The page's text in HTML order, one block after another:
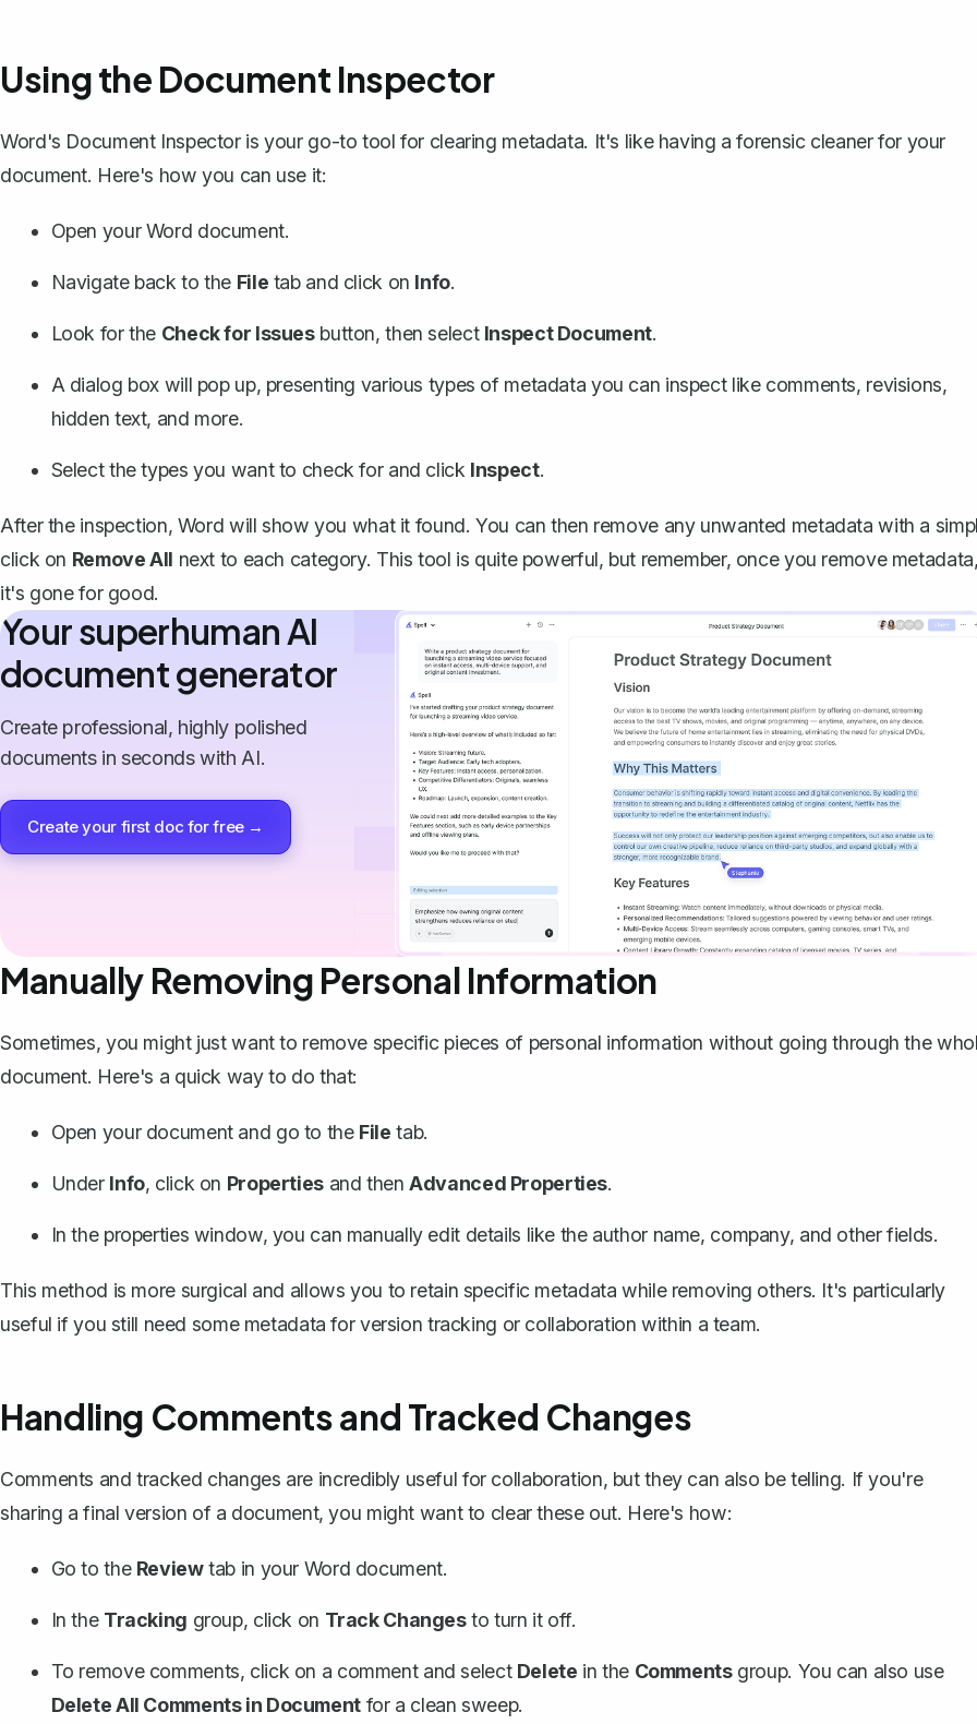
Using the Document Inspector
Word's Document Inspectoris your go-to tool for clearing metadata. It's like having a forensic cleaner for your
document. Here's how you can use it:
Open your Word document.
Navigate back to the File tab and click on Info.
Look for the Check for Issuesbutton, then select Inspect Document.
A dialog box will pop up, presenting various types of metadata you can inspect like comments, revisions,
hidden text, and more.
Select the types you want to check for and click Inspect.
After the inspection, Word will show you what it found. You can then remove any unwanted metadata with a
click on Remove All next to each category. This tool is quite powerful, but remember, once you remove
it's gone for good.
Your superhuman AI
document generator
Create professional, highly polished
documents in seconds with AI.
Create your first doc for free →
Manually Removing Personal Information
Sometimes, you might just want to remove specific pieces of personal information without going through the
document. Here's a quick way to do that:
Open your document and go to the File tab.
Under Info, click on Propertiesand thenAdvanced Properties.
In the properties window, you can manually edit details like the author name, company, and other fields.
This method is more surgical and allows you to retain specific metadata while removing others. It's particularly
useful if you still need some metadata for version tracking or collaboration within a team.
Handling Comments and Tracked Changes
Comments and tracked changes are incredibly useful for collaboration, but they can also be telling. If you're
sharing a final version of a document, you might want to clear these out. Here's how:
Go to the Reviewtab in your Word document.
In the Tracking group, click on Track Changesto turn it off.
To remove comments, click on a comment and select Delete in the Commentsgroup. You can also use
Delete All Comments in Documentfor a clean sweep.